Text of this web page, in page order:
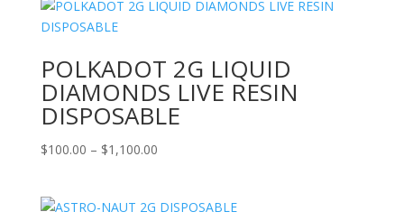
through
POLKADOT 2G LIQUID
DIAMONDS LIVE RESIN
DISPOSABLE
$100.00 – $1,100.00Price
through